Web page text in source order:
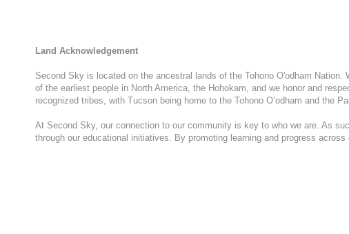
Land Acknowledgement
Second Sky is located on the ancestral lands of the Tohono O'odham
of the earliest people in North America, the Hohokam, and we honor and
recognized tribes, with Tucson being home to the Tohono O’odham and the
At Second Sky, our connection to our community is key to who we are. As
through our educational initiatives. By promoting learning and progress